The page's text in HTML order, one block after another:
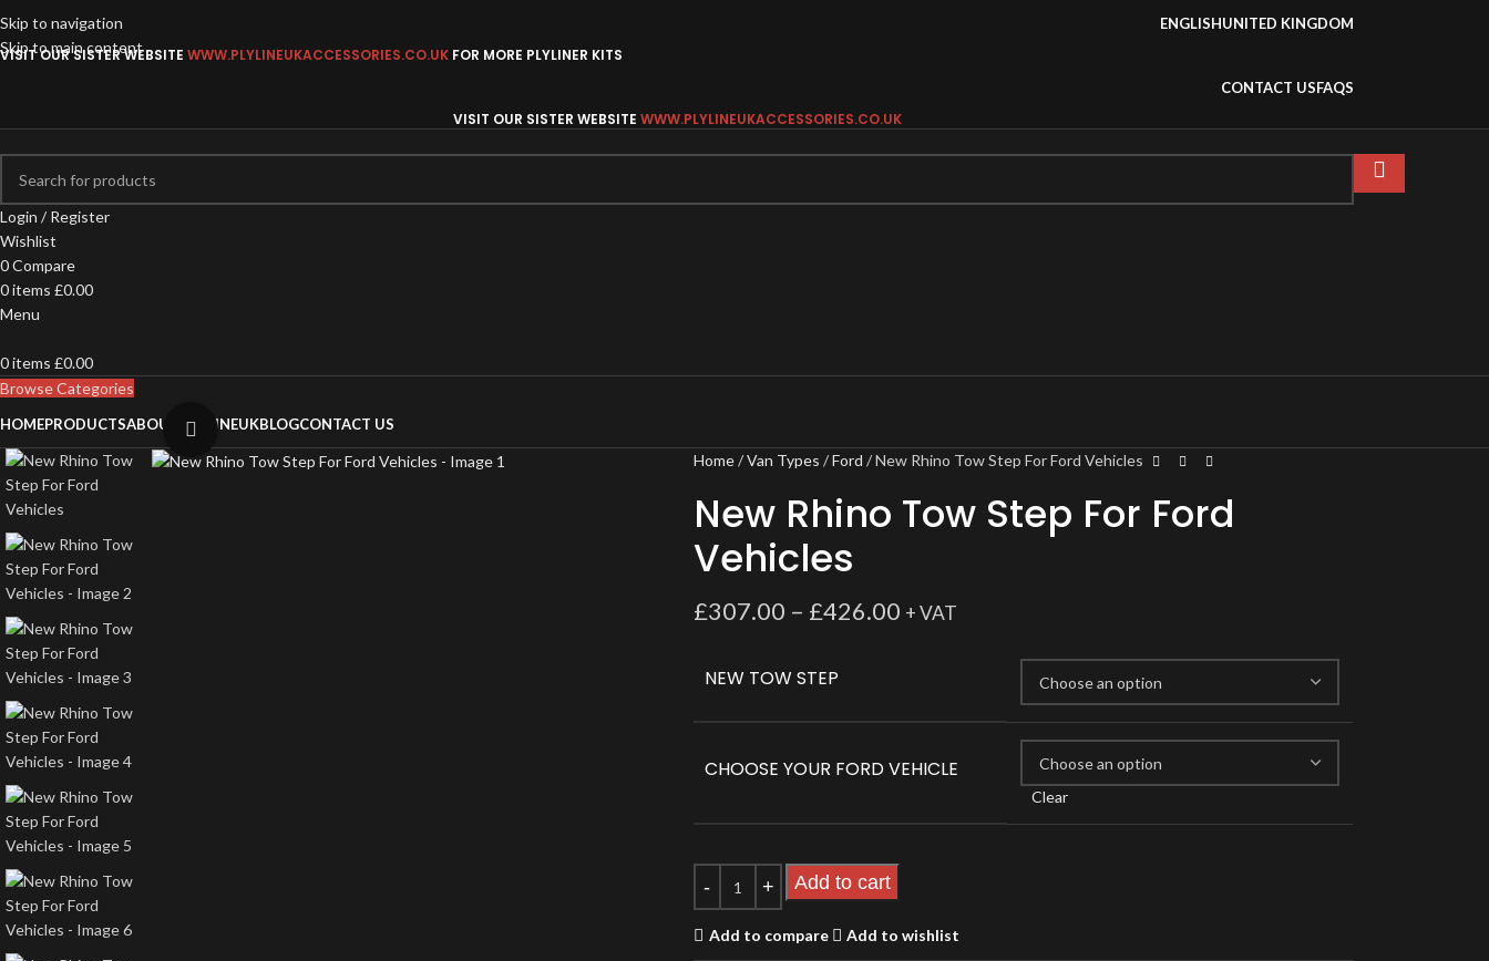
Skip to navigation
Skip to main content
ENGLISHUNITED KINGDOM
VISIT OUR SISTER WEBSITE WWW.PLYLINEUKACCESSORIES.CO.UK FOR MORE PLYLINER KITS
CONTACT USFAQS
VISIT OUR SISTER WEBSITE WWW.PLYLINEUKACCESSORIES.CO.UK
Login / Register
Wishlist
0Compare
0items £0.00
Menu
0items £0.00
Browse Categories
HOMEPRODUCTSABOUT PLYLINEUKBLOGCONTACT US
Click to enlarge
Home Van Types Ford New Rhino Tow Step For Ford Vehicles
New Rhino Tow Step For Ford
Vehicles
£307.00 – £426.00 + VAT
NEW TOW STEP
CHOOSE YOUR FORD VEHICLE
Clear
Add to cart
Add to compare Add to wishlist